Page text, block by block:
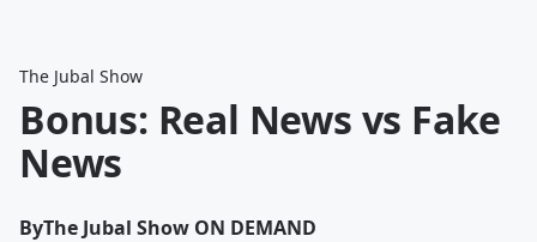
The Jubal Show
Bonus: Real News vs Fake
News
ByThe Jubal Show ON DEMAND